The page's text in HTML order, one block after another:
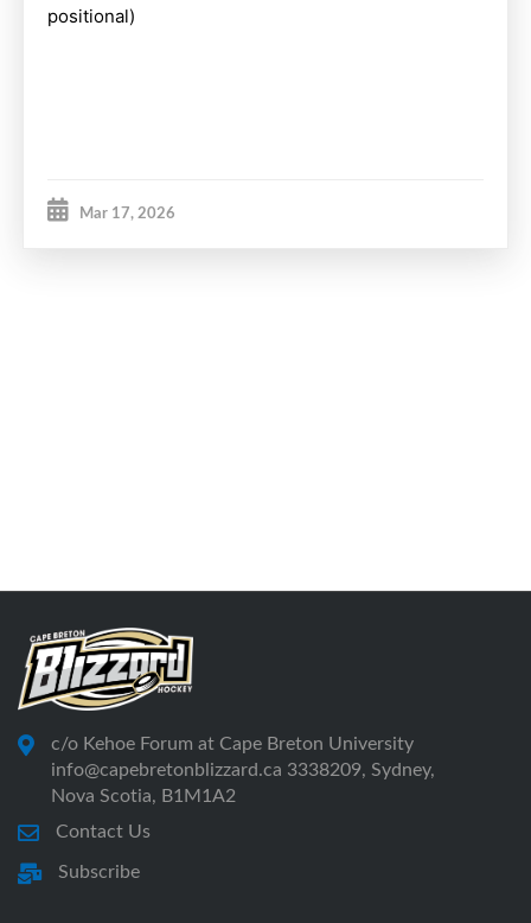
positional)
Mar 17, 2026
c/o Kehoe Forum at Cape Breton University
info@capebretonblizzard.ca 3338209, Sydney,
Nova Scotia, B1M1A2
Contact Us
Subscribe